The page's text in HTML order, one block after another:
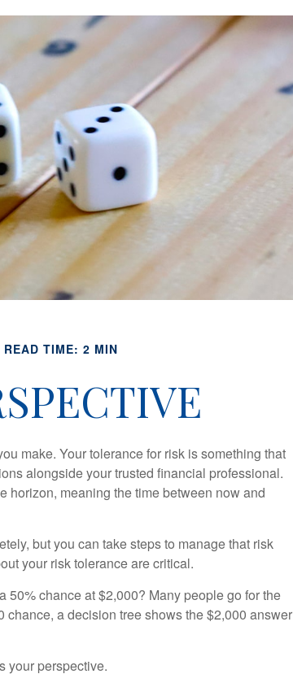
READ TIME: 2 MIN
make. Your tolerance for risk is something that
alongside your trusted financial professional.
horizon, meaning the time between now and
but you can take steps to manage that risk
your risk tolerance are critical.
50% chance at $2,000? Many people go for the
a decision tree shows the $2,000 answer
your perspective.